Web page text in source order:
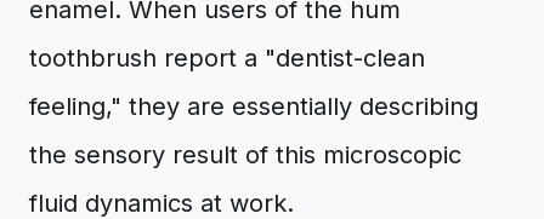
enamel. When users of the hum
toothbrush report a "dentist-clean
feeling," they are essentially describing
the sensory result of this microscopic
fluid dynamics at work.